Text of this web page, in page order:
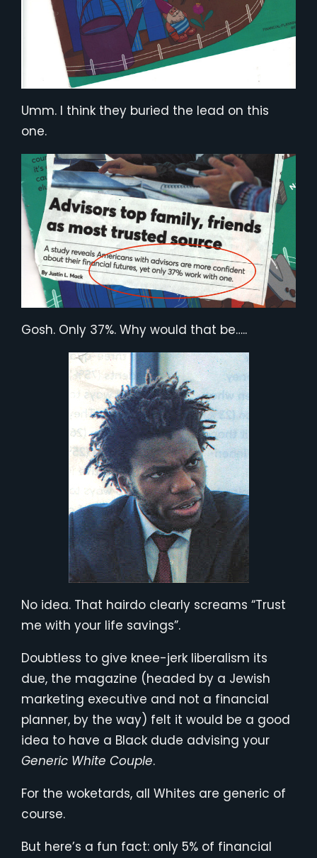
Umm. I think they buried the lead on this
one.
Gosh. Only 37%. Why would that be…..
No idea. That hairdo clearly screams “Trust
me with your life savings”.
Doubtless to give knee-jerk liberalism its
due, the magazine (headed by a Jewish
marketing executive and not a financial
planner, by the way) felt it would be a good
idea to have a Black dude advising your
Generic White Couple.
For the woketards, all Whites are generic of
course.
But here’s a fun fact: only 5% of financial